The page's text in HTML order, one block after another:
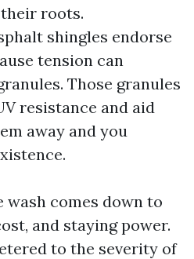
roots.
shingles endorse
tension can
Those granules
resistance and aid
away and you
comes down to
and staying power.
to the severity of